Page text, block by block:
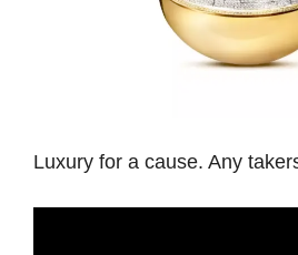
Luxury for a cause. Any